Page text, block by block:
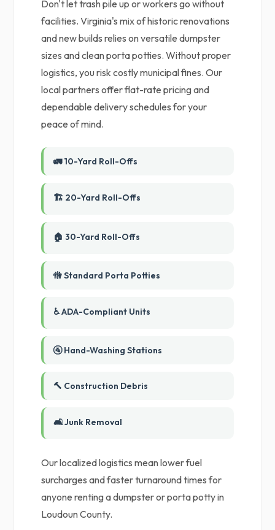
Don't let trash pile up or workers go without
facilities. Virginia's mix of historic renovations
and new builds relies on versatile dumpster
sizes and clean porta potties. Without proper
logistics, you risk costly municipal fines. Our
local partners offer flat-rate pricing and
dependable delivery schedules for your
peace of mind.
🚛 10-Yard Roll-Offs
🏗️ 20-Yard Roll-Offs
🏠 30-Yard Roll-Offs
🚻 Standard Porta Potties
♿ ADA-Compliant Units
🚰 Hand-Washing Stations
🔨 Construction Debris
🛋️ Junk Removal
Our localized logistics mean lower fuel
surcharges and faster turnaround times for
anyone renting a dumpster or porta potty in
Loudoun County.